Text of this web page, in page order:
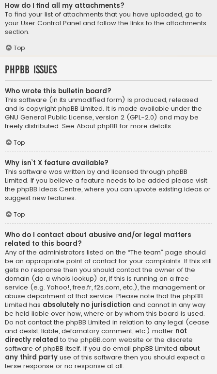
How do I find all my attachments?
To find your list of attachments that you have uploaded, go to
your User Control Panel and follow the links to the attachments
section.
Top
phpBB Issues
Who wrote this bulletin board?
This software (in its unmodified form) is produced, released
and is copyright phpBB Limited. It is made available under the
GNU General Public License, version 2 (GPL-2.0) and may be
freely distributed. See About phpBB for more details.
Top
Why isn’t X feature available?
This software was written by and licensed through phpBB
Limited. If you believe a feature needs to be added please visit
the phpBB Ideas Centre, where you can upvote existing ideas or
suggest new features.
Top
Who do I contact about abusive and/or legal matters
related to this board?
Any of the administrators listed on the “The team” page should
be an appropriate point of contact for your complaints. If this still
gets no response then you should contact the owner of the
domain (do a whois lookup) or, if this is running on a free
service (e.g. Yahoo!, free.fr, f2s.com, etc.), the management or
abuse department of that service. Please note that the phpBB
Limited has absolutely no jurisdiction and cannot in any way
be held liable over how, where or by whom this board is used.
Do not contact the phpBB Limited in relation to any legal (cease
and desist, liable, defamatory comment, etc.) matter not
directly related to the phpBB.com website or the discrete
software of phpBB itself. If you do email phpBB Limited about
any third party use of this software then you should expect a
terse response or no response at all.